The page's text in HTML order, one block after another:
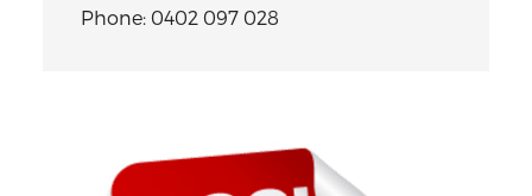
Phone: 0402 097 028
Sidebar